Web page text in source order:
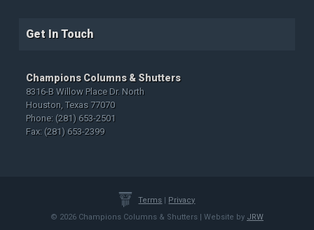
Get In Touch
Champions Columns & Shutters
8316-B Willow Place Dr. North
Houston, Texas 77070
Phone: (281) 653-2501
Fax: (281) 653-2399
Terms | Privacy
© 2026 Champions Columns & Shutters | Website by JRW